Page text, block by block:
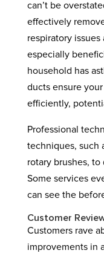
can’t be
effectively
respiratory
especially
household has
ducts ensure
efficiently,
Professional
techniques, such
rotary brushes,
Some services
can see the
Customer
Customers rave
improvements in